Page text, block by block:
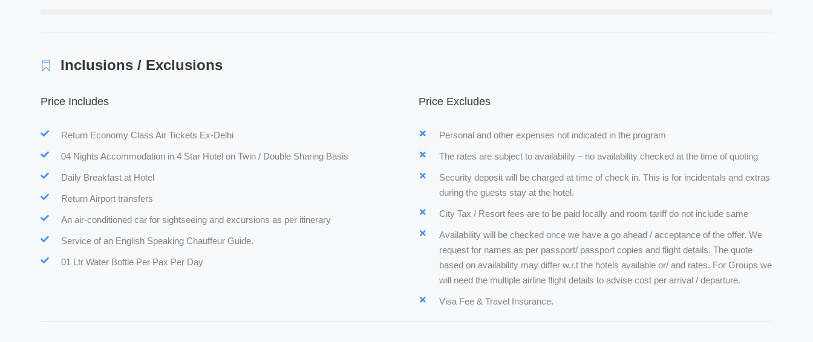
Inclusions / Exclusions
Price Includes
Return Economy Class Air Tickets Ex-Delhi
04 Nights Accommodation in 4 Star Hotel on Twin / Double Sharing Basis
Daily Breakfast at Hotel
Return Airport transfers
An air-conditioned car for sightseeing and excursions as per itinerary
Service of an English Speaking Chauffeur Guide.
01 Ltr Water Bottle Per Pax Per Day
Price Excludes
Personal and other expenses not indicated in the program
The rates are subject to availability – no availability checked at the time of quoting
Security deposit will be charged at time of check in. This is for incidentals and extras
during the guests stay at the hotel.
City Tax / Resort fees are to be paid locally and room tariff do not include same
Availability will be checked once we have a go ahead / acceptance of the offer. We
request for names as per passport/ passport copies and flight details. The quote
based on availability may differ w.r.t the hotels available or/ and rates. For Groups we
will need the multiple airline flight details to advise cost per arrival / departure.
Visa Fee & Travel Insurance.